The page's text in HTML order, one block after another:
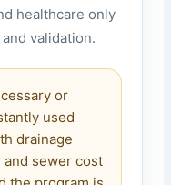
healthcare only
validation.
or
used
drainage
sewer cost